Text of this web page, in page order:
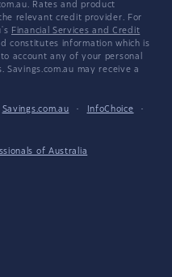
Rates and product
relevant credit provider. For
Financial Services and Credit
constitutes information which is
account any of your personal
may receive a
Savings.com.au · InfoChoice
·
of Australia